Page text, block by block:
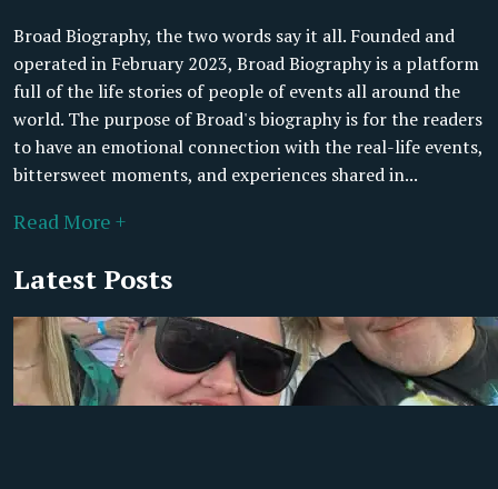
Broad Biography, the two words say it all. Founded and
operated in February 2023, Broad Biography is a platform
full of the life stories of people of events all around the
world. The purpose of Broad's biography is for the readers
to have an emotional connection with the real-life events,
bittersweet moments, and experiences shared in...
Read More +
Latest Posts